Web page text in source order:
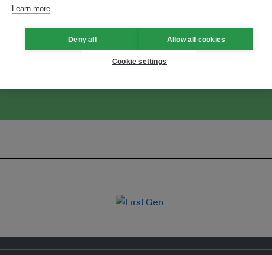
Transforming Innovation for Sustainability
Learn more
Deny all Allow all cookies
Cookie settings